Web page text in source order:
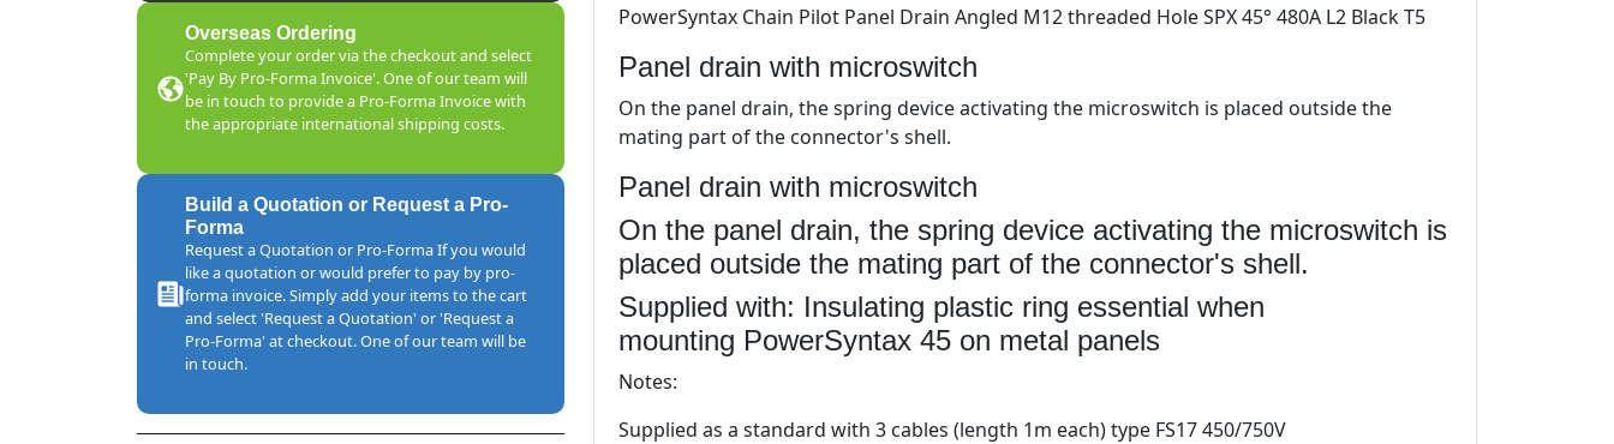
Overseas Ordering
Complete your order via the checkout and select
'Pay By Pro-Forma Invoice'. One of our team will
be in touch to provide a Pro-Forma Invoice with
the appropriate international shipping costs.
Build a Quotation or Request a Pro-
Forma
Request a Quotation or Pro-Forma If you would
like a quotation or would prefer to pay by pro-
forma invoice. Simply add your items to the cart
and select 'Request a Quotation' or 'Request a
Pro-Forma' at checkout. One of our team will be
in touch.
PowerSyntax Chain Pilot Panel Drain Angled M12 threaded Hole SPX 45° 480A L2 Black T5
Panel drain with microswitch
On the panel drain, the spring device activating the microswitch is placed outside the
mating part of the connector's shell.
Panel drain with microswitch
On the panel drain, the spring device activating the microswitch is
placed outside the mating part of the connector's shell.
Supplied with: Insulating plastic ring essential when
mounting PowerSyntax 45 on metal panels
Notes:
Supplied as a standard with 3 cables (length 1m each) type FS17 450/750V